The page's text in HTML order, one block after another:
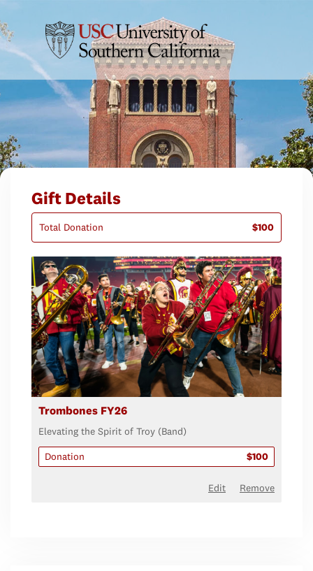
Gift Details
Total Donation $100
Trombones FY26
Elevating the Spirit of Troy (Band)
Donation
$100
Remove
Edit